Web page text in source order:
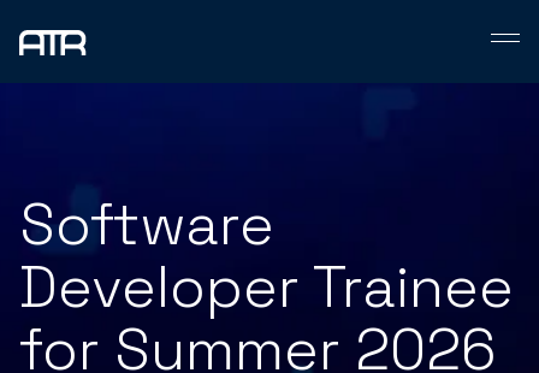
Software
Developer Trainee
for Summer 2026